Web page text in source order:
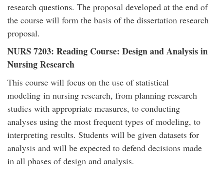
research questions. The proposal developed at the end of
the course will form the basis of the dissertation research
proposal.
NURS 7203: Reading Course: Design and Analysis in
Nursing Research
This course will focus on the use of statistical
modeling in nursing research, from planning research
studies with appropriate measures, to conducting
analyses using the most frequent types of modeling, to
interpreting results. Students will be given datasets for
analysis and will be expected to defend decisions made
in all phases of design and analysis.